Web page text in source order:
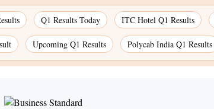
Q1 Results Today ITC Hotel Q1 Results
Upcoming Q1 Results Polycab India Q1 Results